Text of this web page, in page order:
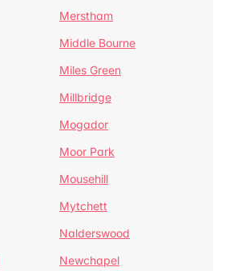
Merstham
Middle Bourne
Miles Green
Millbridge
Mogador
Moor Park
Mousehill
Mytchett
Nalderswood
Newchapel